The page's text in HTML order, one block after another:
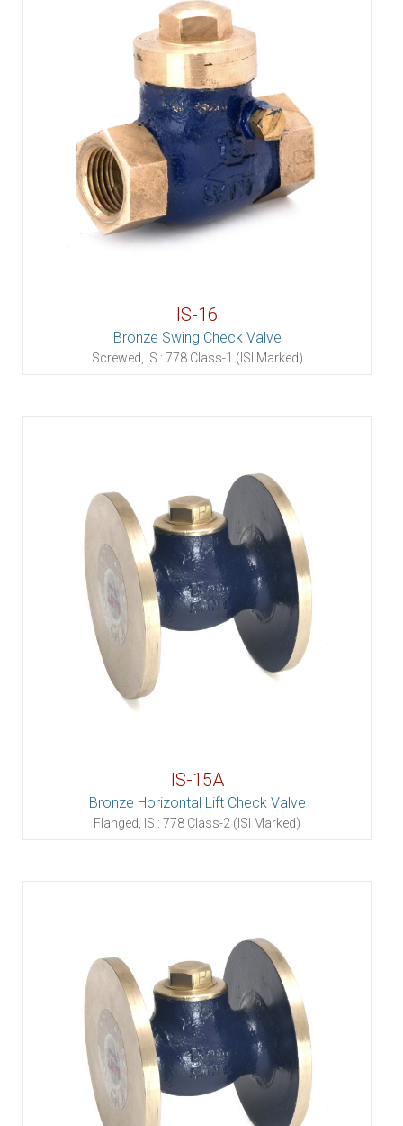
IS-16
Bronze Swing Check Valve
Screwed, IS : 778 Class-1 (ISI Marked)
IS-15A
Bronze Horizontal Lift Check Valve
Flanged, IS : 778 Class-2 (ISI Marked)